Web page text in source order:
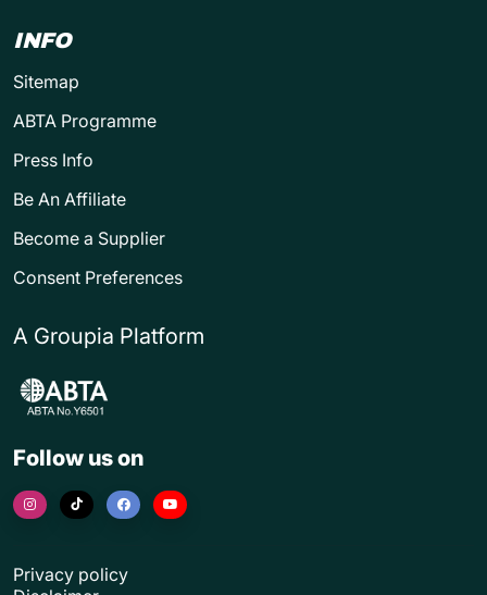
INFO
Sitemap
ABTA Programme
Press Info
Be An Affiliate
Become a Supplier
Consent Preferences
A Groupia Platform
Follow us on
Privacy policy